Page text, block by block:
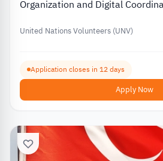
Organization and Digital
United Nations Volunteers (UNV)
Application closes in 12 days
Apply Now